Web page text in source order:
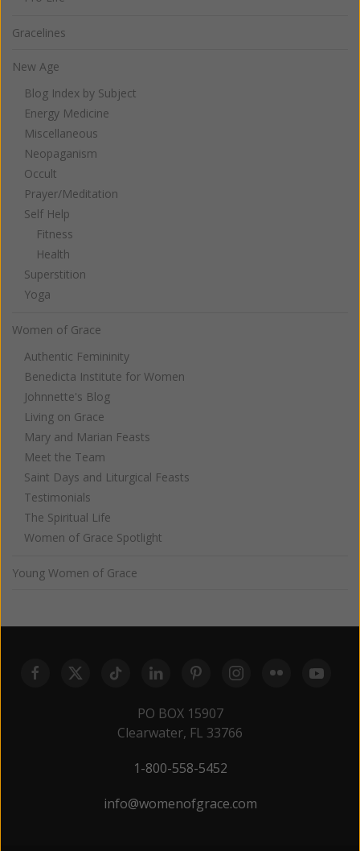
Gracelines
New Age
Blog Index by Subject
Energy Medicine
Miscellaneous
Neopaganism
Occult
Prayer/Meditation
Self Help
Fitness
Health
Superstition
Yoga
Women of Grace
Authentic Femininity
Benedicta Institute for Women
Johnnette's Blog
Living on Grace
Mary and Marian Feasts
Meet the Team
Saint Days and Liturgical Feasts
Testimonials
The Spiritual Life
Women of Grace Spotlight
Young Women of Grace
PO BOX 15907
Clearwater, FL 33766
1-800-558-5452
info@womenofgrace.com